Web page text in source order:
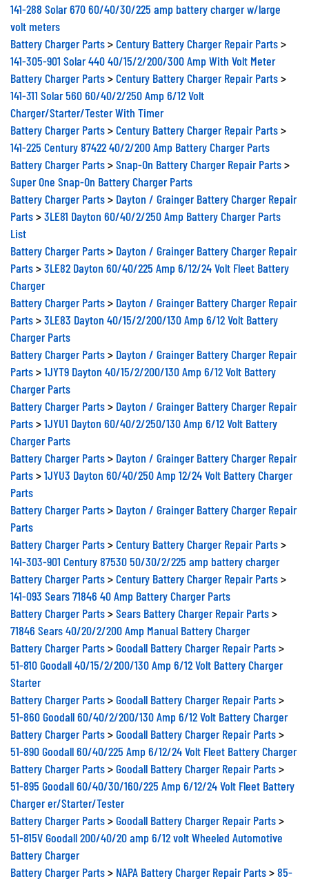
141-288 Solar 670 60/40/30/225 amp battery charger w/large
volt meters
Battery Charger Parts>Century Battery Charger Repair Parts>
141-305-901 Solar 440 40/15/2/200/300 Amp With Volt Meter
Battery Charger Parts>Century Battery Charger Repair Parts>
141-311 Solar 560 60/40/2/250 Amp 6/12 Volt
Charger/Starter/Tester With Timer
Battery Charger Parts>Century Battery Charger Repair Parts>
141-225 Century 87422 40/2/200 Amp Battery Charger Parts
Battery Charger Parts>Snap-On Battery Charger Repair Parts>
Super One Snap-On Battery Charger Parts
Battery Charger Parts> Dayton / Grainger Battery Charger Repair
Parts>3LE81 Dayton 60/40/2/250 Amp Battery Charger Parts
List
Battery Charger Parts> Dayton / Grainger Battery Charger Repair
Parts>3LE82 Dayton 60/40/225 Amp 6/12/24 Volt Fleet Battery
Charger
Battery Charger Parts> Dayton / Grainger Battery Charger Repair
Parts>3LE83 Dayton 40/15/2/200/130 Amp 6/12 Volt Battery
Charger Parts
Battery Charger Parts> Dayton / Grainger Battery Charger Repair
Parts>1JYT9 Dayton 40/15/2/200/130 Amp 6/12 Volt Battery
Charger Parts
Battery Charger Parts> Dayton / Grainger Battery Charger Repair
Parts>1JYU1 Dayton 60/40/2/250/130 Amp 6/12 Volt Battery
Charger Parts
Battery Charger Parts> Dayton / Grainger Battery Charger Repair
Parts>1JYU3 Dayton 60/40/250 Amp 12/24 Volt Battery Charger
Parts
Battery Charger Parts> Dayton / Grainger Battery Charger Repair
Parts
Battery Charger Parts>Century Battery Charger Repair Parts>
141-303-901 Century 87530 50/30/2/225 amp battery charger
Battery Charger Parts>Century Battery Charger Repair Parts>
141-093 Sears 71846 40 Amp Battery Charger Parts
Battery Charger Parts>Sears Battery Charger Repair Parts>
71846 Sears 40/20/2/200 Amp Manual Battery Charger
Battery Charger Parts>Goodall Battery Charger Repair Parts>
51-810 Goodall 40/15/2/200/130 Amp 6/12 Volt Battery Charger
Starter
Battery Charger Parts>Goodall Battery Charger Repair Parts>
51-860 Goodall 60/40/2/200/130 Amp 6/12 Volt Battery Charger
Battery Charger Parts>Goodall Battery Charger Repair Parts>
51-890 Goodall 60/40/225 Amp 6/12/24 Volt Fleet Battery Charger
Battery Charger Parts>Goodall Battery Charger Repair Parts>
51-895 Goodall 60/40/30/160/225 Amp 6/12/24 Volt Fleet Battery
Charger er/Starter/Tester
Battery Charger Parts>Goodall Battery Charger Repair Parts>
51-815V Goodall 200/40/20 amp 6/12 volt Wheeled Automotive
Battery Charger
Battery Charger Parts> NAPA Battery Charger Repair Parts>85-